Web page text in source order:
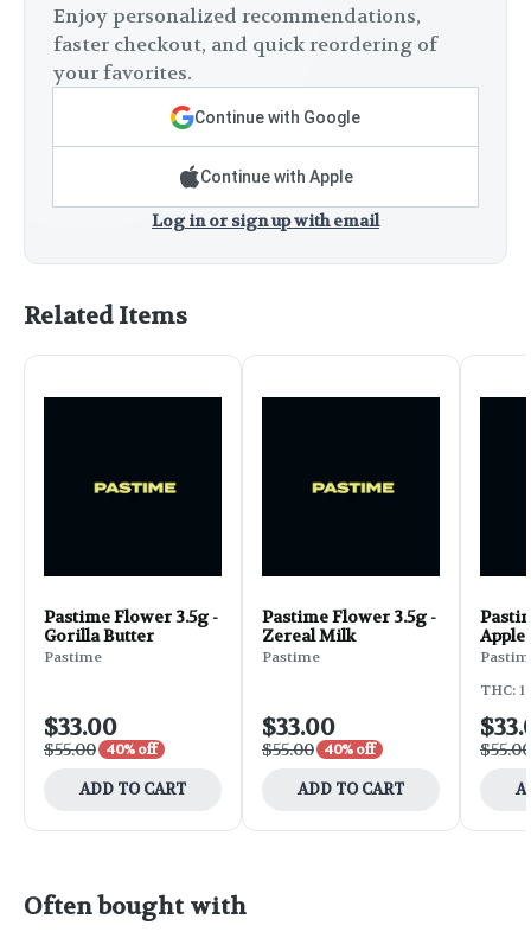
Enjoy personalized recommendations,
faster checkout, and quick reordering of
your favorites.
Continue with Google
Continue with Apple
Log in or sign up with email
Related Items
Pastime Flower 3.5g -
Gorilla Butter
Pastime
$33.00
$55.00 40% off
ADD TO CART
Pastime Flower 3.5g -
Zereal Milk
Pastime
$33.00
$55.00 40% off
ADD TO CART
THC:
$55.00
Often bought with